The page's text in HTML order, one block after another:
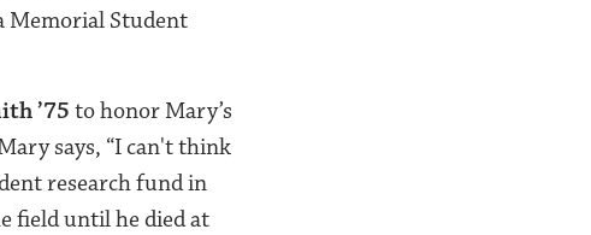
Memorial Student
’75 to honor Mary’s
says, “I can't think
research fund in
field until he died at